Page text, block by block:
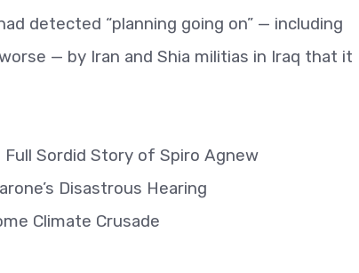
detected “planning going on” — including
— by Iran and Shia militias in Iraq that it
Full Sordid Story of Spiro Agnew
Disastrous Hearing
Climate Crusade